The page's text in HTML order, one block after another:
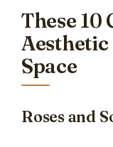
These 10
Space
Roses and